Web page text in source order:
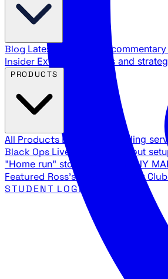
Blog Latest articles and commentary
Insider Exclusive insights and
All Products Browse our trading
Black Ops Live trades, breakout
"Home run" stock setups in ANY
Featured Ross's Private Trading Club
STUDENT LOGIN